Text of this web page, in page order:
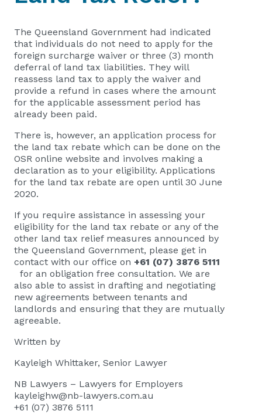
The Queensland Government had indicated
that individuals do not need to apply for the
foreign surcharge waiver or three (3) month
deferral of land tax liabilities. They will
reassess land tax to apply the waiver and
provide a refund in cases where the amount
for the applicable assessment period has
already been paid.
There is, however, an application process for
the land tax rebate which can be done on the
OSR online website and involves making a
declaration as to your eligibility. Applications
for the land tax rebate are open until 30 June
2020.
If you require assistance in assessing your
eligibility for the land tax rebate or any of the
other land tax relief measures announced by
the Queensland Government, please get in
contact with our office on +61 (07) 3876 5111
for an obligation free consultation. We are
also able to assist in drafting and negotiating
new agreements between tenants and
landlords and ensuring that they are mutually
agreeable.
Written by
Kayleigh Whittaker, Senior Lawyer
NB Lawyers – Lawyers for Employers
kayleighw@nb-lawyers.com.au
+61 (07) 3876 5111